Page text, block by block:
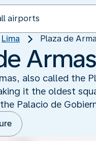
Lima Plaza de
also called the
it the oldest
Palacio de